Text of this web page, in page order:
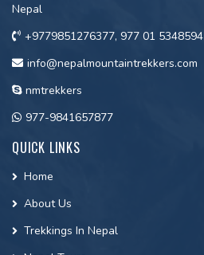
Nepal
+9779851276377, 977 01 5348594
info@nepalmountaintrekkers.com
nmtrekkers
977-9841657877
QUICK LINKS
Home
About Us
Trekkings In Nepal